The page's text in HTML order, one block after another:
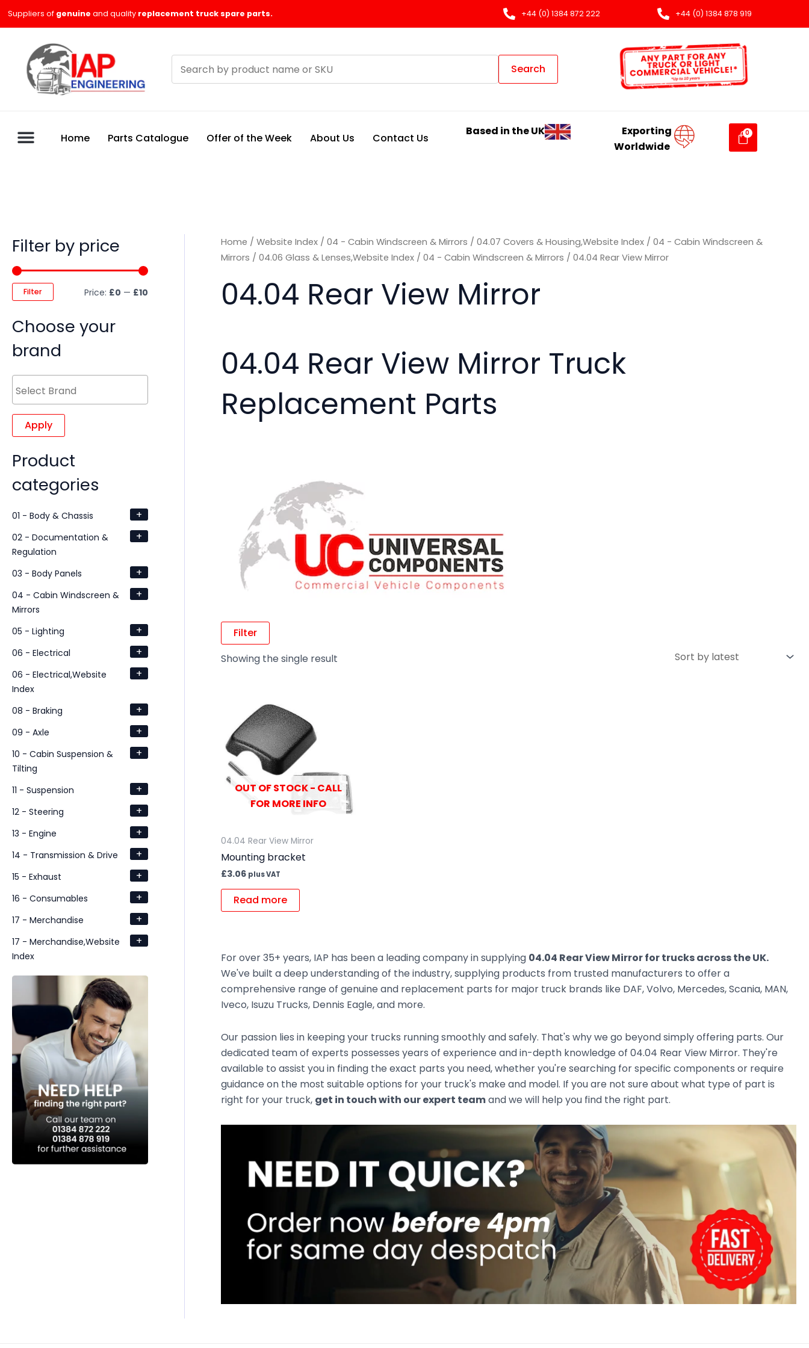
Suppliers of genuine and quality replacement truck spare parts. +44 (0) 1384 872 222 +44 (0) 1384 878 919
products
Search
Home Parts Catalogue Offer of the Week About Us Contact Us
Based in the UK
Exporting
Worldwide
Filter by price
M
i
M
a
Filter Price: £0 — £10
Choose your
brand
Apply
Product
categories
01 - Body & Chassis +
02 - Documentation &
Regulation
+
03 - Body Panels +
04 - Cabin Windscreen &
Mirrors
+
05 - Lighting +
06 - Electrical +
06 - Electrical,Website
Index
+
08 - Braking +
09 - Axle +
10 - Cabin Suspension &
Tilting
+
11 - Suspension +
12 - Steering +
13 - Engine +
14 - Transmission & Drive +
15 - Exhaust +
16 - Consumables +
17 - Merchandise +
17 - Merchandise,Website
Index
+
Home / Website Index/ 04 - Cabin Windscreen & Mirrors / 04.07 Covers & Housing,Website Index/ 04 - Cabin Windscreen &
Mirrors / 04.06 Glass & Lenses,Website Index/ 04 - Cabin Windscreen & Mirrors / 04.04 Rear View Mirror
04.04 Rear View Mirror
04.04 Rear View Mirror Truck
Replacement Parts
Filter
Showing the single result
OUT OF STOCK - CALL
FOR MORE INFO
04.04 Rear View Mirror
Mounting bracket
£3.06 plus VAT
Read more
For over 35+ years, IAP has been a leading company in supplying 04.04 Rear View Mirror for trucks across the UK.
We've built a deep understanding of the industry, supplying products from trusted manufacturers to offer a
comprehensive range of genuine and replacement parts for major truck brands like DAF, Volvo, Mercedes, Scania, MAN,
Iveco, Isuzu Trucks, Dennis Eagle, and more.
Our passion lies in keeping your trucks running smoothly and safely. That's why we go beyond simply offering parts. Our
dedicated team of experts possesses years of experience and in-depth knowledge of 04.04 Rear View Mirror. They're
available to assist you in finding the exact parts you need, whether you're searching for specific components or require
guidance on the most suitable options for your truck's make and model. If you are not sure about what type of part is
right for your truck, get in touch with our expert teamand we will help you find the right part.